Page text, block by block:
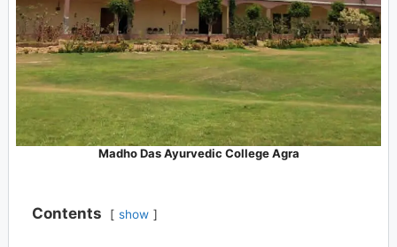
Madho Das Ayurvedic College Agra
Contents show